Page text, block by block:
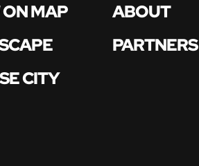
MAP
ABOUT
PARTNERS
CITY